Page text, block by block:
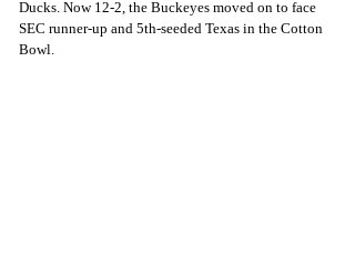
Ducks. Now 12-2, the Buckeyes moved on to face
SEC runner-up and 5th-seeded Texas in the Cotton
Bowl.